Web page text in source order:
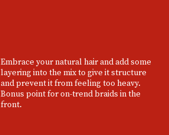
Embrace your natural hair and add some
layering into the mix to give it structure
and prevent it from feeling too heavy.
Bonus point for on-trend braids in the
front.